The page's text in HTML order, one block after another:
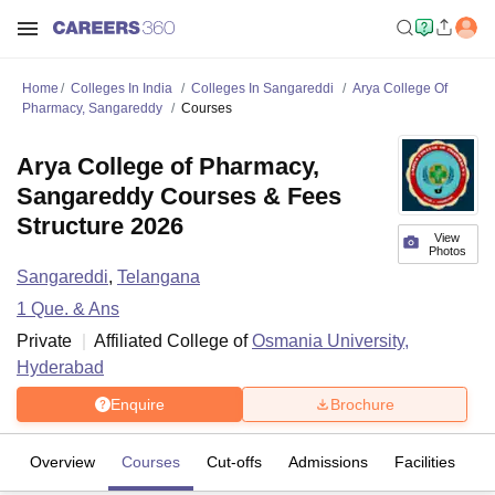
Home Colleges In India Colleges In Sangareddi
Arya College Of
Pharmacy, Sangareddy
Courses
View
Photos
Arya College of Pharmacy,
Sangareddy Courses & Fees
Structure 2026
Sangareddi, Telangana
1 Que. & Ans
Private
Affiliated College ofOsmania University,
Hyderabad
Enquire Brochure
Overview Courses Cut-offs Admissions Facilities